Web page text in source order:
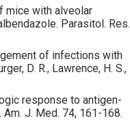
mice with alveolar
Parasitol. Res.
of infections with
D. R., Lawrence, H. S.,
response to antigen-
Am. J. Med. 74, 161-168.